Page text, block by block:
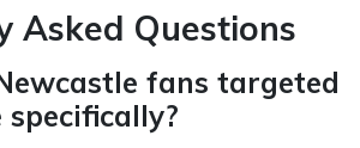
Asked Questions
fans targeted